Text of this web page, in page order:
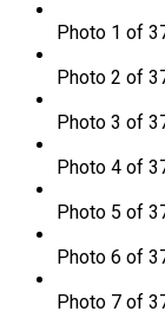
Photo 1 of
Photo 2 of
Photo 3 of
Photo 4 of
Photo 5 of
Photo 6 of
Photo 7 of